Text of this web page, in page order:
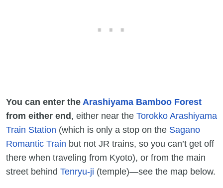
You can enter the Arashiyama Bamboo Forest
from either end , either near the Torokko Arashiyama
Train Station (which is only a stop on the Sagano
Romantic Train but not JR trains, so you can’t get off
there when traveling from Kyoto), or from the main
street behind Tenryu-ji (temple)—see the map below.